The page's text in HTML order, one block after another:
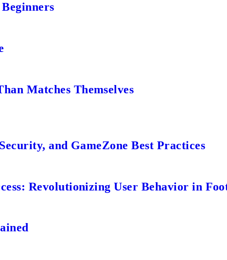
Matches Themselves
and GameZone Best Practices
Revolutionizing User Behavior in